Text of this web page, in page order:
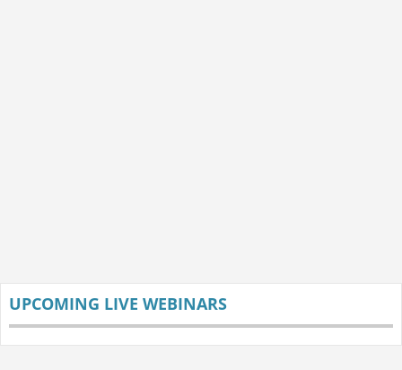
UPCOMING LIVE WEBINARS